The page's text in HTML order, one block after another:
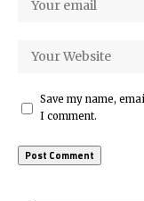
Save my name,
I comment.